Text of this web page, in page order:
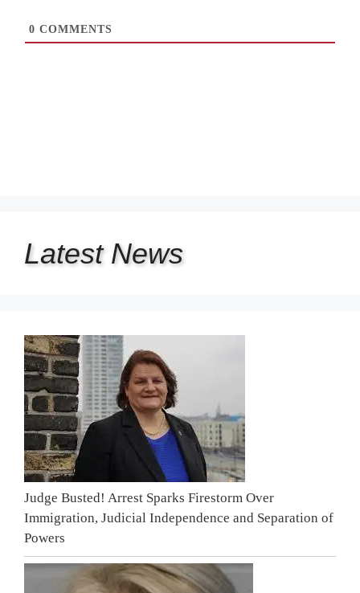
0 COMMENTS
Latest News
Judge Busted! Arrest Sparks Firestorm Over
Immigration, Judicial Independence and Separation of
Powers